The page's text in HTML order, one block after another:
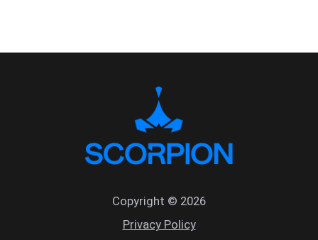
Copyright © 2026
Privacy Policy